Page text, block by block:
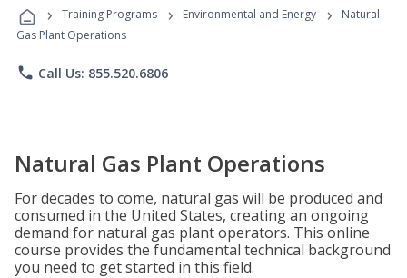
Programs
› Training Programs › Environmental and Energy ›
Natural
Gas Plant Operations
phone Call Us: 855.520.6806
Natural Gas Plant Operations
For decades to come, natural gas will be produced and
consumed in the United States, creating an ongoing
demand for natural gas plant operators. This online
course provides the fundamental technical background
you need to get started in this field.